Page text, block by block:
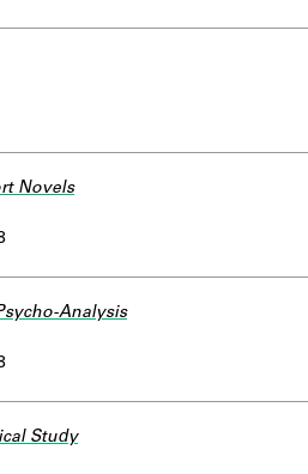
Novels
Analysis
Study